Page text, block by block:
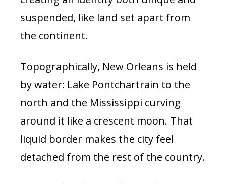
suspended, like land set apart from
the continent.
Topographically, New Orleans is held
by water: Lake Pontchartrain to the
north and the Mississippi curving
around it like a crescent moon. That
liquid border makes the city feel
detached from the rest of the country.